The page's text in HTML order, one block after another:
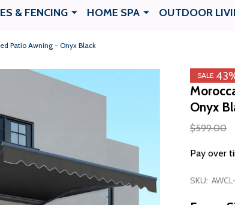
& FENCING HOME SPA OUTDOOR
Patio Awning - Onyx Black
SALE
Onyx
$599.00
Pay over
SKU: